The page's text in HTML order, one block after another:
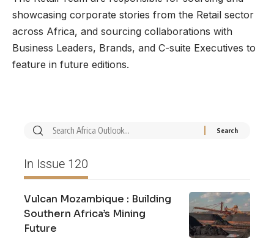
showcasing corporate stories from the Retail sector
across Africa, and sourcing collaborations with
Business Leaders, Brands, and C-suite Executives to
feature in future editions.
In Issue 120
Vulcan Mozambique : Building
Southern Africa’s Mining
Future